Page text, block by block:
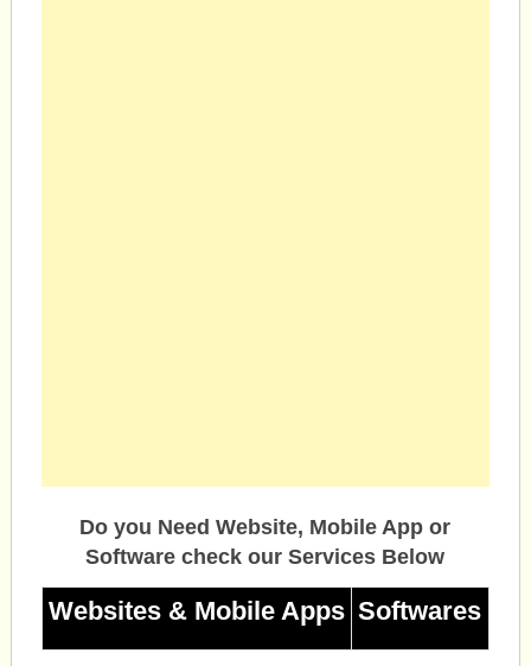
Do you Need Website, Mobile App or
Software check our Services Below
Websites & Mobile Apps Softwares